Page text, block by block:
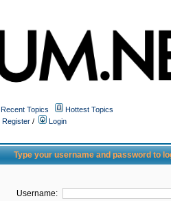
Recent Topics
Hottest Topics
Register /
Login
Type your username and password to
Username: